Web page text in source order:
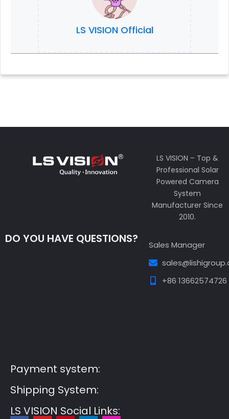
LS VISION Official
LS VISION – Top &
Professional Solar
Powered Camera
System
Manufacturer Since
2010.
DO YOU HAVE QUESTIONS?
Sales Manager
+86 13662574726
Payment system:
Shipping System:
LS VISION Social Links: